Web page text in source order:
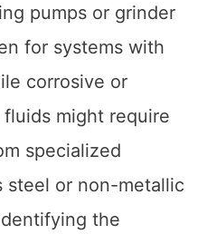
pumps or grinder
for systems with
corrosive or
might require
specialized
steel or non-metallic
the